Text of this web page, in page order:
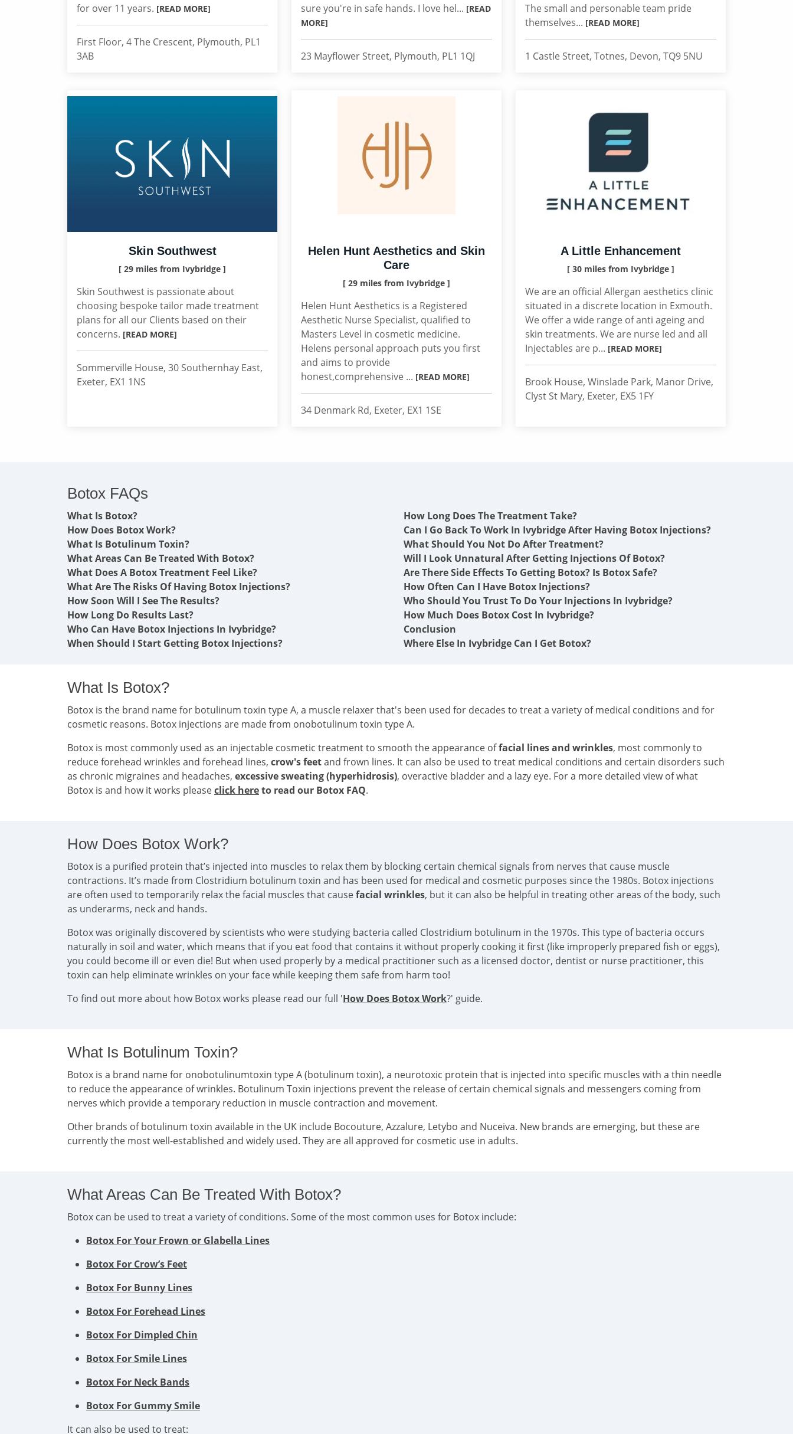
for over 11 years. [READ MORE]
First Floor, 4 The Crescent, Plymouth, PL1
3AB
sure you're in safe hands. I love hel... [READ
MORE]
23 Mayflower Street, Plymouth, PL1 1QJ
The small and personable team pride
themselves... [READ MORE]
1 Castle Street, Totnes, Devon, TQ9 5NU
Skin Southwest
[ 29 miles from Ivybridge ]
Skin Southwest is passionate about
choosing bespoke tailor made treatment
plans for all our Clients based on their
concerns. [READ MORE]
Sommerville House, 30 Southernhay East,
Exeter, EX1 1NS
Helen Hunt Aesthetics and Skin
Care
[ 29 miles from Ivybridge ]
Helen Hunt Aesthetics is a Registered
Aesthetic Nurse Specialist, qualified to
Masters Level in cosmetic medicine.
Helens personal approach puts you first
and aims to provide
honest,comprehensive ... [READ MORE]
34 Denmark Rd, Exeter, EX1 1SE
A Little Enhancement
[ 30 miles from Ivybridge ]
We are an official Allergan aesthetics clinic
situated in a discrete location in Exmouth.
We offer a wide range of anti ageing and
skin treatments. We are nurse led and all
Injectables are p... [READ MORE]
Brook House, Winslade Park, Manor Drive,
Clyst St Mary, Exeter, EX5 1FY
Botox FAQs
What Is Botox?
How Does Botox Work?
What Is Botulinum Toxin?
What Areas Can Be Treated With Botox?
What Does A Botox Treatment Feel Like?
What Are The Risks Of Having Botox Injections?
How Soon Will I See The Results?
How Long Do Results Last?
Who Can Have Botox Injections In Ivybridge?
When Should I Start Getting Botox Injections?
How Long Does The Treatment Take?
Can I Go Back To Work In Ivybridge After Having Botox Injections?
What Should You Not Do After Treatment?
Will I Look Unnatural After Getting Injections Of Botox?
Are There Side Effects To Getting Botox? Is Botox Safe?
How Often Can I Have Botox Injections?
Who Should You Trust To Do Your Injections In Ivybridge?
How Much Does Botox Cost In Ivybridge?
Conclusion
Where Else In Ivybridge Can I Get Botox?
What Is Botox?
Botox is the brand name for botulinum toxin type A, a muscle relaxer that's been used for decades to treat a variety of medical conditions and for
cosmetic reasons. Botox injections are made from onobotulinum toxin type A.
Botox is most commonly used as an injectable cosmetic treatment to smooth the appearance offacial lines and wrinkles, most commonly to
reduce forehead wrinkles and forehead lines, crow's feetand frown lines. It can also be used to treat medical conditions and certain disorders such
as chronic migraines and headaches, excessive sweating (hyperhidrosis), overactive bladder and a lazy eye. For a more detailed view of what
Botox is and how it works pleaseclick hereto read our Botox FAQ.
How Does Botox Work?
Botox is a purified protein that’s injected into muscles to relax them by blocking certain chemical signals from nerves that cause muscle
contractions. It’s made from Clostridium botulinum toxin and has been used for medical and cosmetic purposes since the 1980s. Botox injections
are often used to temporarily relax the facial muscles that causefacial wrinkles, but it can also be helpful in treating other areas of the body, such
as underarms, neck and hands.
Botox was originally discovered by scientists who were studying bacteria called Clostridium botulinum in the 1970s. This type of bacteria occurs
naturally in soil and water, which means that if you eat food that contains it without properly cooking it first (like improperly prepared fish or eggs),
you could become ill or even die! But when used properly by a medical practitioner such as a licensed doctor, dentist or nurse practitioner, this
toxin can help eliminate wrinkles on your face while keeping them safe from harm too!
To find out more about how Botox works please read our full 'How Does Botox Work?' guide.
What Is Botulinum Toxin?
Botox is a brand name for onobotulinumtoxin type A (botulinum toxin), a neurotoxic protein that is injected into specific muscles with a thin needle
to reduce the appearance of wrinkles. Botulinum Toxin injections prevent the release of certain chemical signals and messengers coming from
nerves which provide a temporary reduction in muscle contraction and movement.
Other brands of botulinum toxin available in the UK include Bocouture, Azzalure, Letybo and Nuceiva. New brands are emerging, but these are
currently the most well-established and widely used. They are all approved for cosmetic use in adults.
What Areas Can Be Treated With Botox?
Botox can be used to treat a variety of conditions. Some of the most common uses for Botox include:
Botox For Your Frown or Glabella Lines
Botox For Crow’s Feet
Botox For Bunny Lines
Botox For Forehead Lines
Botox For Dimpled Chin
Botox For Smile Lines
Botox For Neck Bands
Botox For Gummy Smile
It can also be used to treat: